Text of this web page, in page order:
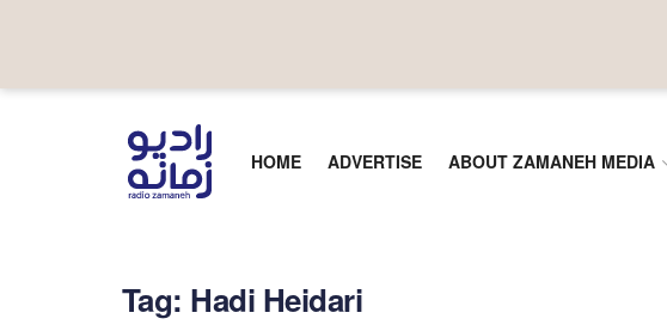
HOME ADVERTISE ABOUT ZAMANEH MEDIA
Tag: Hadi Heidari